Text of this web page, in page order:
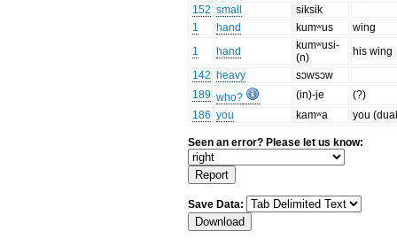
152 small
siksik
1
hand kumʷus
wing
1
hand
kumʷusi-
(n)
his wing
142 heavy
sɔwsɔw
189 who? (in)-je
(?)
186 you kamʷa you
Seen an error? Please let us know:
Save Data: